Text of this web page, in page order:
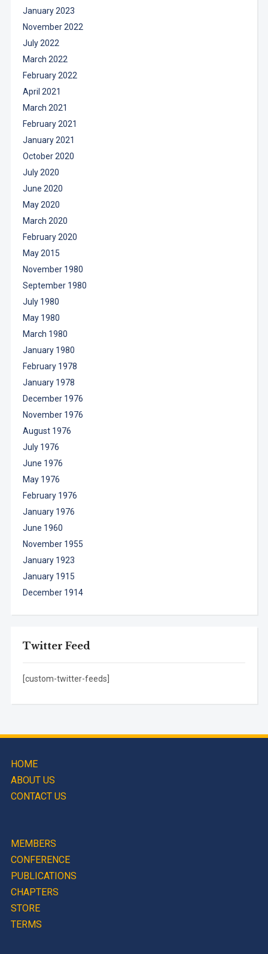
January 2023
November 2022
July 2022
March 2022
February 2022
April 2021
March 2021
February 2021
January 2021
October 2020
July 2020
June 2020
May 2020
March 2020
February 2020
May 2015
November 1980
September 1980
July 1980
May 1980
March 1980
January 1980
February 1978
January 1978
December 1976
November 1976
August 1976
July 1976
June 1976
May 1976
February 1976
January 1976
June 1960
November 1955
January 1923
January 1915
December 1914
Twitter Feed
[custom-twitter-feeds]
HOME
ABOUT US
CONTACT US
MEMBERS
CONFERENCE
PUBLICATIONS
CHAPTERS
STORE
TERMS